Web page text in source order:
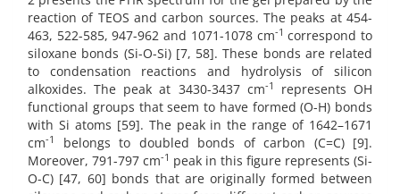
reaction of TEOS and carbon sources. The peaks at 454-
463, 522-585, 947-962 and 1071-1078 cm-1 correspond to
siloxane bonds (Si-O-Si) [7, 58]. These bonds are related
to condensation reactions and hydrolysis of silicon
alkoxides. The peak at 3430-3437 cm-1
represents OH
functional groups that seem to have formed (O-H) bonds
with Si atoms [59]. The peak in the range of 1642–1671
cm-1
belongs to doubled bonds of carbon (C=C) [9].
Moreover, 791-797 cm-1 peak in this figure represents (Si-
O-C) [47, 60] bonds that are originally formed between